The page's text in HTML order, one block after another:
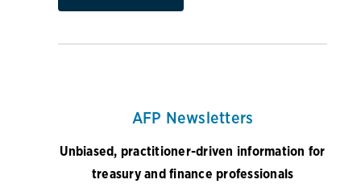
AFP Newsletters
Unbiased, practitioner-driven information for
treasury and finance professionals